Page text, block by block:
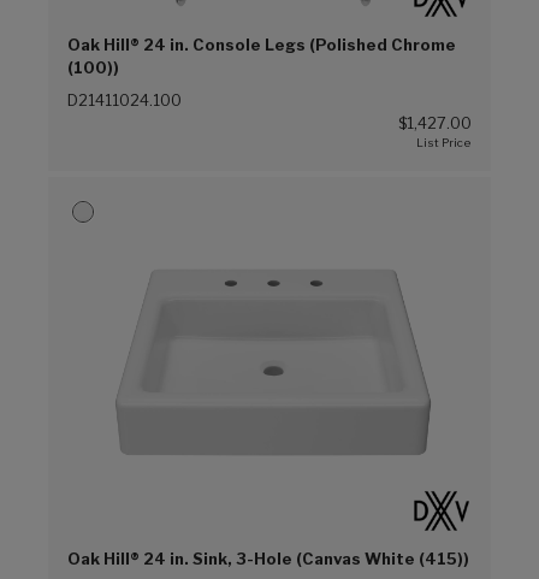
Oak Hill® 24 in. Console Legs (Polished Chrome
(100))
D21411024.100
$1,427.00
Oak Hill® 24 in. Sink, 3-Hole (Canvas White (415))